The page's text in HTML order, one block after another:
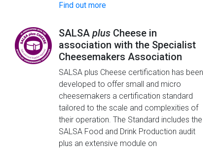
Find out more
SALSA plus Cheese in
association with the Specialist
Cheesemakers Association
SALSA plus Cheese certification has been
developed to offer small and micro
cheesemakers a certification standard
tailored to the scale and complexities of
their operation. The Standard includes the
SALSA Food and Drink Production audit
plus an extensive module on